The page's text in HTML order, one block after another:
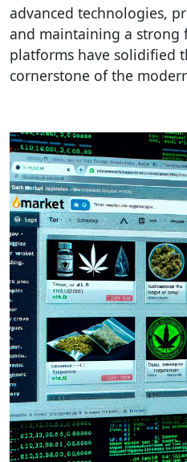
advanced technologies,
and maintaining a strong
platforms have solidified
cornerstone of the